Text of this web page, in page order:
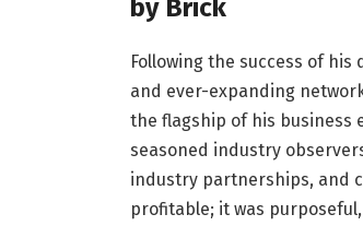
by Brick
Following the success of
and ever-expanding
the flagship of his business
seasoned industry
industry partnerships, and
profitable; it was